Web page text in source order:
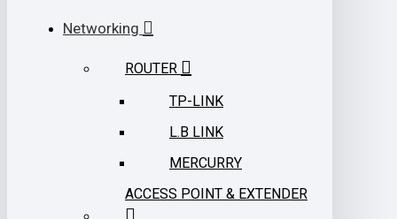
Networking
ROUTER
TP-LINK
L.B LINK
MERCURRY
ACCESS POINT & EXTENDER